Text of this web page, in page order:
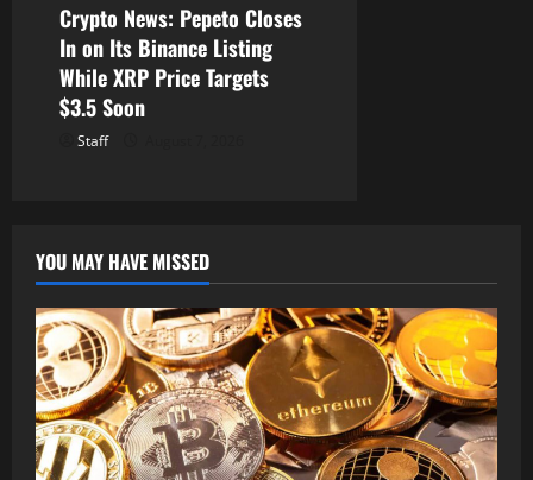
Crypto News: Pepeto Closes
In on Its Binance Listing
While XRP Price Targets
$3.5 Soon
Staff
YOU MAY HAVE MISSED